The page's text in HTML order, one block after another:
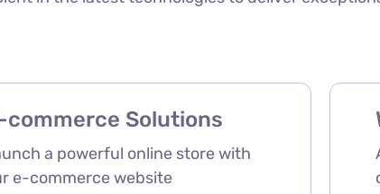
commerce Solutions
a powerful online store with
e-commerce website